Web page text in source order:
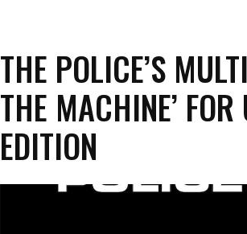
THE POLICE’S
THE MACHINE’
EDITION